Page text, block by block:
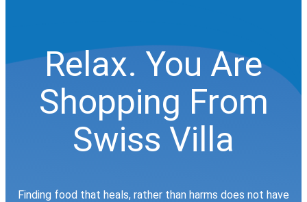
Relax. You Are
Shopping From
Swiss Villa
Finding food that heals, rather than harms does not have